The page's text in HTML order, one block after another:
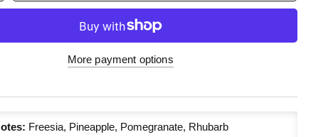
More payment options
Freesia, Pineapple, Pomegranate, Rhubarb